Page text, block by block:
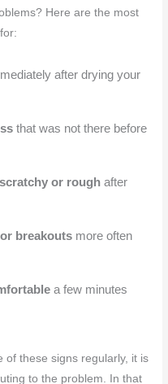
Here are the most
after drying your
that was not there before
scratchy or rough after
breakouts more often
a few minutes
of these signs regularly, it is
to the problem. In that